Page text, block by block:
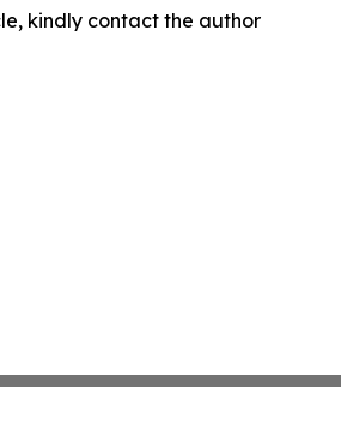
kindly contact the author